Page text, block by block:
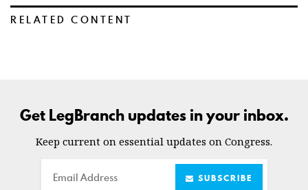
RELATED CONTENT
Get LegBranch updates in your inbox.
Keep current on essential updates on Congress.
Email SUBSCRIBE